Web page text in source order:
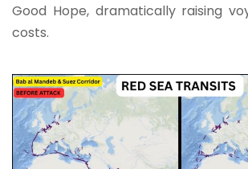
Good Hope, dramatically raising
costs.